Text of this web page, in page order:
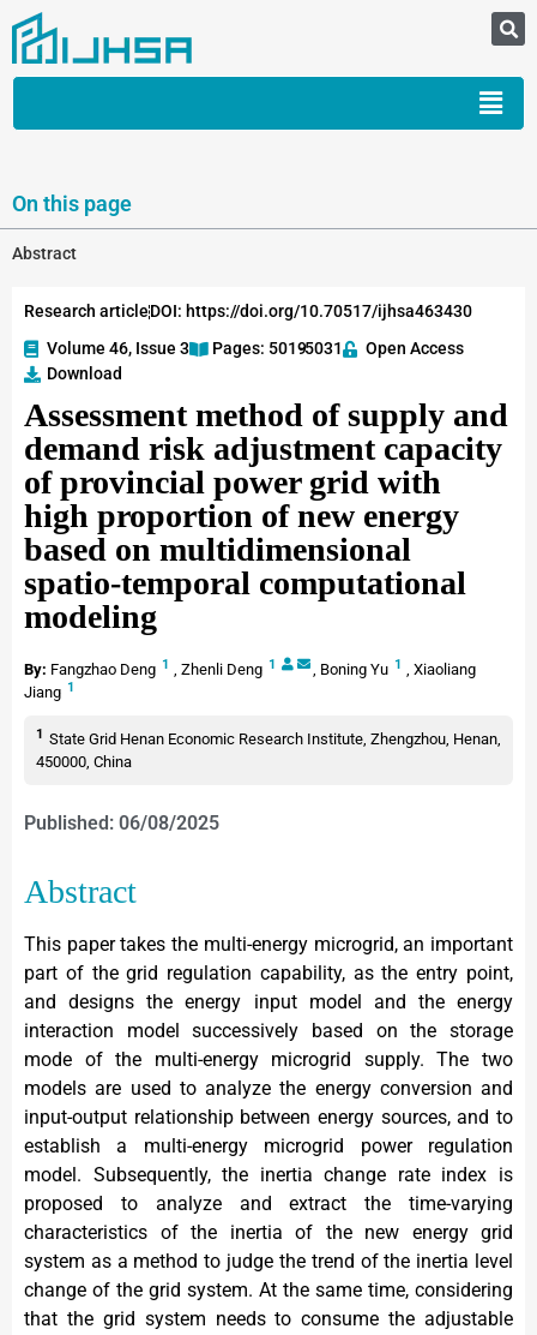
On this page
Abstract
Research articleDOI: https://doi.org/10.70517/ijhsa463430
Volume 46, Issue 3
Pages: 5019-5031
Open Access
Download
Assessment method of supply and
demand risk adjustment capacity
of provincial power grid with
high proportion of new energy
based on multidimensional
spatio-temporal computational
modeling
By: Fangzhao Deng 1 , Zhenli Deng 1 , Boning Yu 1 , Xiaoliang
Jiang 1
1 State Grid Henan Economic Research Institute, Zhengzhou, Henan,
450000, China
Published: 06/08/2025
Abstract
This paper takes the multi-energy microgrid, an important
part of the grid regulation capability, as the entry point,
and designs the energy input model and the energy
interaction model successively based on the storage
mode of the multi-energy microgrid supply. The two
models are used to analyze the energy conversion and
input-output relationship between energy sources, and to
establish a multi-energy microgrid power regulation
model. Subsequently, the inertia change rate index is
proposed to analyze and extract the time-varying
characteristics of the inertia of the new energy grid
system as a method to judge the trend of the inertia level
change of the grid system. At the same time, considering
that the grid system needs to consume the adjustable